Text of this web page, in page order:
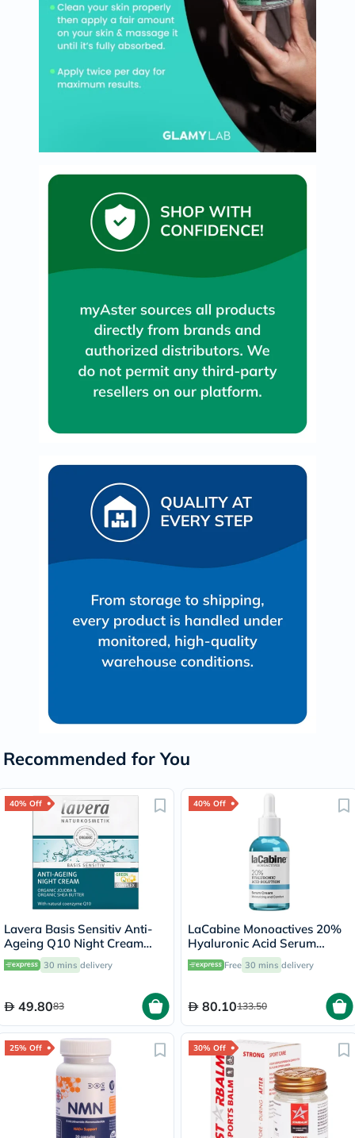
Recommended for You
40% Off
Lavera Basis Sensitiv Anti-
Ageing Q10 Night Cream
50ml
30 mins delivery
49.8083
40% Off
LaCabine Monoactives 20%
Hyaluronic Acid Serum
Cream Moisturizer 30ml
Free 30 mins delivery
80.10133.50
25% Off 30% Off